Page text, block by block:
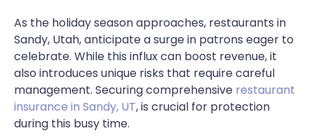
As the holiday season approaches, restaurants in
Sandy, Utah, anticipate a surge in patrons eager to
celebrate. While this influx can boost revenue, it
also introduces unique risks that require careful
management. Securing comprehensive restaurant
insurance in Sandy, UT, is crucial for protection
during this busy time.